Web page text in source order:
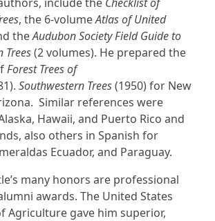
, the 6-volumeAtlas of United
theAudubon Society Field Guide to
Trees(2 volumes). He prepared the
Forest Trees of
Southwestern Trees(1950) for New
Similar references were
Hawaii, and Puerto Rico and
also others in Spanish for
Ecuador, and Paraguay.
many honors are professional
awards. The United States
Agriculture gave him superior,